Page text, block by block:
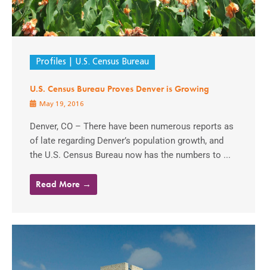
Profiles U.S. Census Bureau
U.S. Census Bureau Proves Denver is Growing
May 19, 2016
Denver, CO – There have been numerous reports as
of late regarding Denver’s population growth, and
the U.S. Census Bureau now has the numbers to ...
Read More →